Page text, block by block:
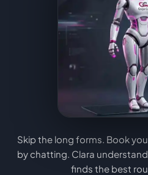
Skip the long forms. Book
by chatting. Clara
finds the best